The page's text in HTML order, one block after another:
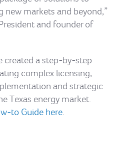
new markets and beyond,”
and founder of
created a step-by-step
complex licensing,
and strategic
Texas energy market.
to Guide here.